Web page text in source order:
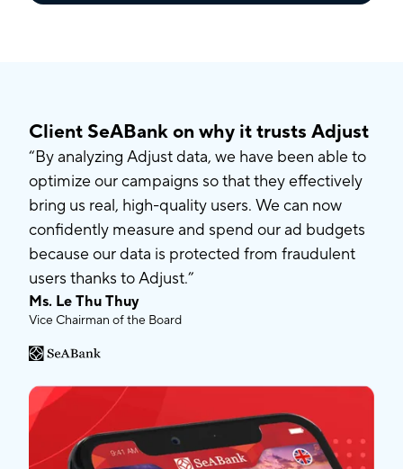
Client SeABank on why it trusts Adjust
“By analyzing Adjust data, we have been able to
optimize our campaigns so that they effectively
bring us real, high-quality users. We can now
confidently measure and spend our ad budgets
because our data is protected from fraudulent
users thanks to Adjust.”
Ms. Le Thu Thuy
Vice Chairman of the Board